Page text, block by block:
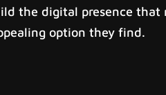
the digital presence
option they find.